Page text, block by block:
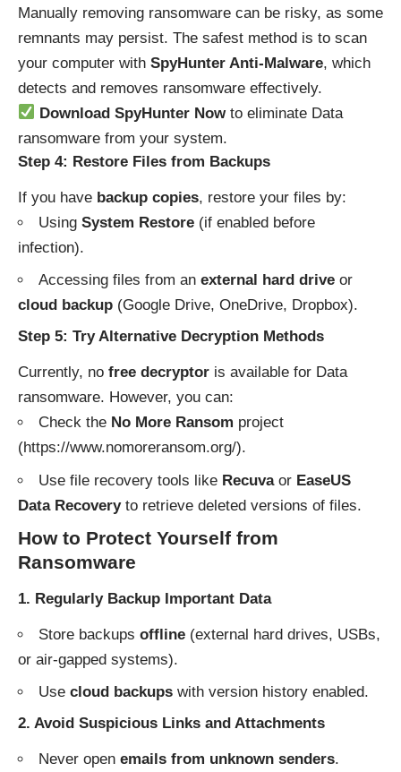
Manually removing ransomware can be risky, as some
remnants may persist. The safest method is to scan
your computer with SpyHunter Anti-Malware, which
detects and removes ransomware effectively.
Download SpyHunter Nowto eliminate Data
ransomware from your system.
Step 4: Restore Files from Backups
If you have backup copies, restore your files by:
Using System Restore (if enabled before
infection).
Accessing files from an external hard drive or
cloud backup (Google Drive, OneDrive, Dropbox).
Step 5: Try Alternative Decryption Methods
Currently, no free decryptor is available for Data
ransomware. However, you can:
Check the No More Ransom project
(https://www.nomoreransom.org/).
Use file recovery tools like Recuvaor EaseUS
Data Recoveryto retrieve deleted versions of files.
How to Protect Yourself from
Ransomware
1. Regularly Backup Important Data
Store backups offline (external hard drives, USBs,
or air-gapped systems).
Use cloud backups with version history enabled.
2. Avoid Suspicious Links and Attachments
Never open emails from unknown senders.